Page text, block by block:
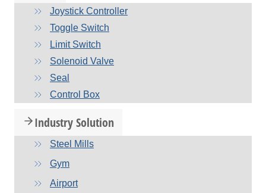
Joystick Controller
Toggle Switch
Limit Switch
Solenoid Valve
Seal
Control Box
Industry Solution
Steel Mills
Gym
Airport